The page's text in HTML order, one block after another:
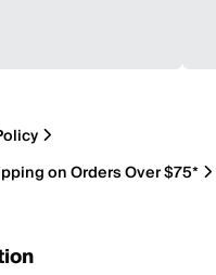
on Orders Over $75*